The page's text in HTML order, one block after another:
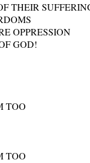
THEIR
OPPRESSION
GOD!
TOO
TOO